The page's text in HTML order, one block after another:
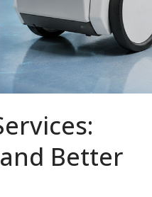
Better